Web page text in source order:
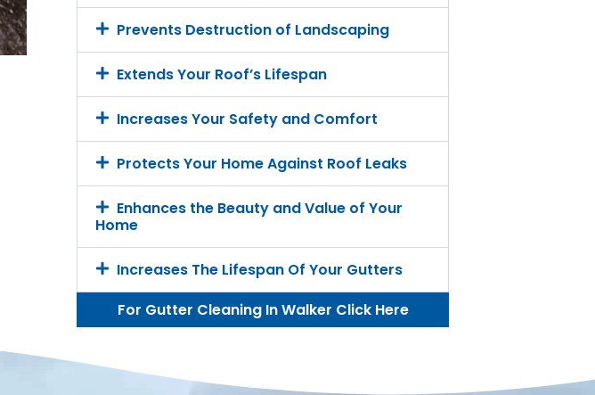
Prevents Destruction of Landscaping
Extends Your Roof’s Lifespan
Increases Your Safety and Comfort
Protects Your Home Against Roof Leaks
Enhances the Beauty and Value of Your
Home
Increases The Lifespan Of Your Gutters
For Gutter Cleaning In Walker Click Here